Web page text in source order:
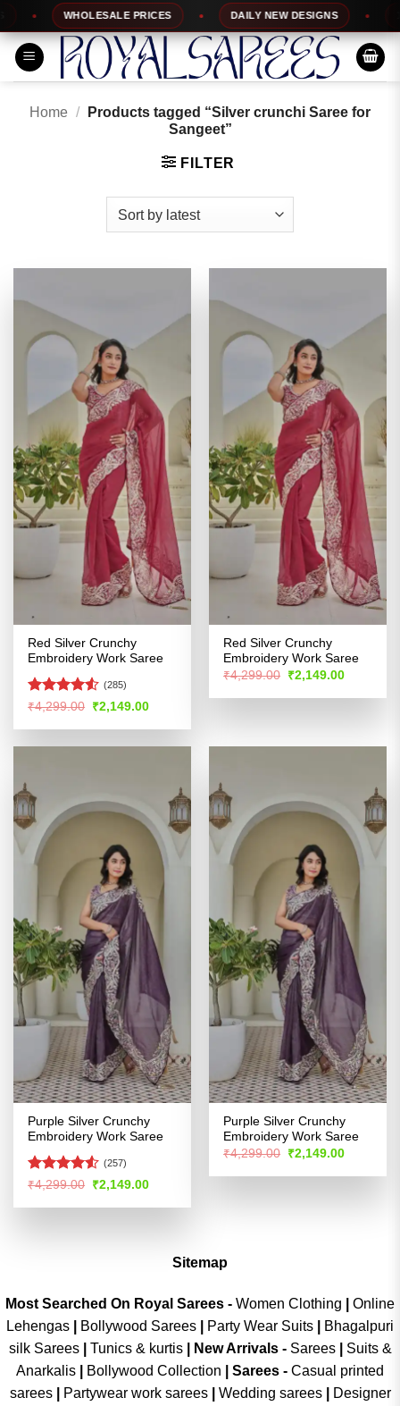
to
content
WHOLESALE PRICES DAILY NEW DESIGNS
Home /
Products tagged “Silver crunchi Saree for
Sangeet”
FILTER
Red Silver Crunchy
Embroidery Work Saree
Rated
of 5
(285)
₹4,299.00 Original
price
was:
₹2,149.00Current
is:
Red Silver Crunchy
Embroidery Work Saree
₹4,299.00 Original
price
was:
₹2,149.00Current
is:
Purple Silver Crunchy
Embroidery Work Saree
Rated
of 5
(257)
₹4,299.00 Original
price
was:
₹2,149.00Current
is:
Purple Silver Crunchy
Embroidery Work Saree
₹4,299.00 Original
price
was:
₹2,149.00Current
is:
Sitemap
Most Searched On Royal Sarees - Women Clothing
Online
Lehengas
Bollywood Sarees Party Wear Suits
Bhagalpuri
silk Sarees| Tunics & kurtis| New Arrivals- Sarees|
Suits &
Anarkalis
Bollywood Collection Sarees - Casual printed
sarees| Partywear work sarees| Wedding sarees|
Designer